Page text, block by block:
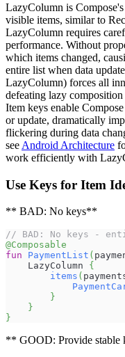
LazyColumn is
visible items, similar to
LazyColumn requires
performance. Without
which items changed,
entire list when data
LazyColumn) forces all
defeating lazy
Item keys enable
or update, dramatically
flickering during data
see Android Architecture
work efficiently with
Use Keys for Item
** BAD: No keys**
// BAD: No keys -
@Composable
fun
PaymentList (
    LazyColumn
{
items (
}
}
}
** GOOD: Provide stable